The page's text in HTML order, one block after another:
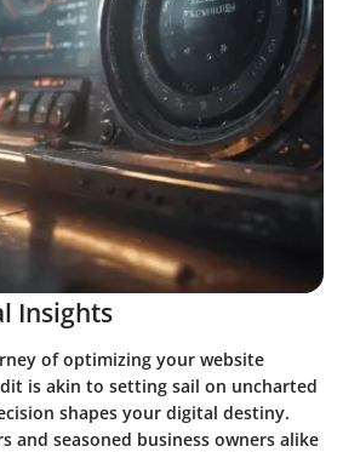
Insights
of optimizing your website
is akin to setting sail on uncharted
shapes your digital destiny.
and seasoned business owners alike